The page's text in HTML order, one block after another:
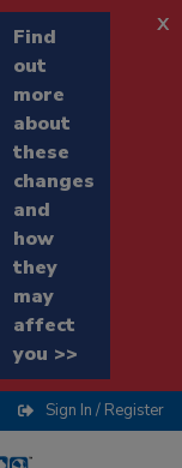
Find
out
more
about
these
changes
and
how
they
may
affect
you >>
x
Sign In / Register